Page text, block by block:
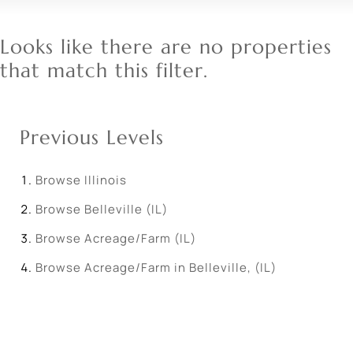
Looks like there are no properties
that match this filter.
Previous Levels
Browse Illinois
Browse Belleville (IL)
Browse Acreage/Farm (IL)
Browse Acreage/Farm in Belleville, (IL)